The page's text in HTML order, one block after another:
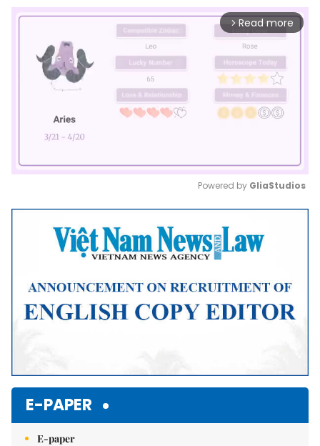
arrow_forward_ios Read more
Mute
Powered by GliaStudios
E-PAPER
E-paper